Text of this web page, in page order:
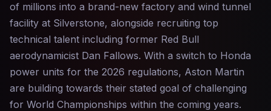
of millions into a brand-new factory and wind tunnel
facility at Silverstone, alongside recruiting top
technical talent including former Red Bull
aerodynamicist Dan Fallows. With a switch to Honda
power units for the 2026 regulations, Aston Martin
are building towards their stated goal of challenging
for World Championships within the coming years.